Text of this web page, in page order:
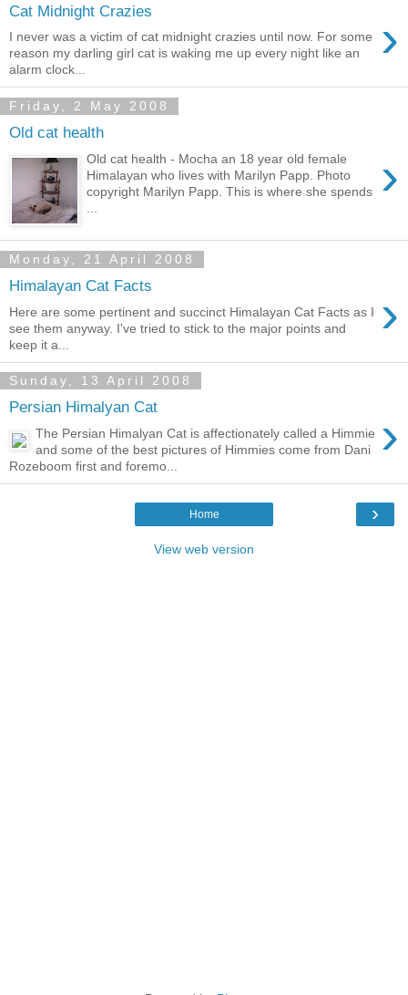
Cat Midnight Crazies ›
I never was a victim of cat midnight crazies until now. For some
reason my darling girl cat is waking me up every night like an
alarm clock...
Friday, 2 May 2008
Old cat health
›
Old cat health - Mocha an 18 year old female
Himalayan who lives with Marilyn Papp. Photo
copyright Marilyn Papp. This is where she spends
Monday, 21 April 2008
Himalayan Cat Facts ›
Here are some pertinent and succinct Himalayan Cat Facts as I
see them anyway. I've tried to stick to the major points and
keep it a...
Sunday, 13 April 2008
Persian Himalyan Cat ›
The Persian Himalyan Cat is affectionately called a Himmie
and some of the best pictures of Himmies come from Dani
Rozeboom first and foremo...
›
Home
View web version